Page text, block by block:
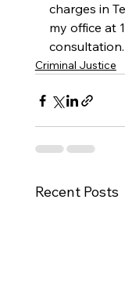
charges in
my office at
consultation.
Criminal Justice
Recent Posts